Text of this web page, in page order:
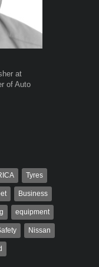
at
of Auto
Tyres
Business
equipment
Nissan